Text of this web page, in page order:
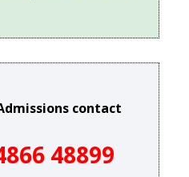
contact
48899